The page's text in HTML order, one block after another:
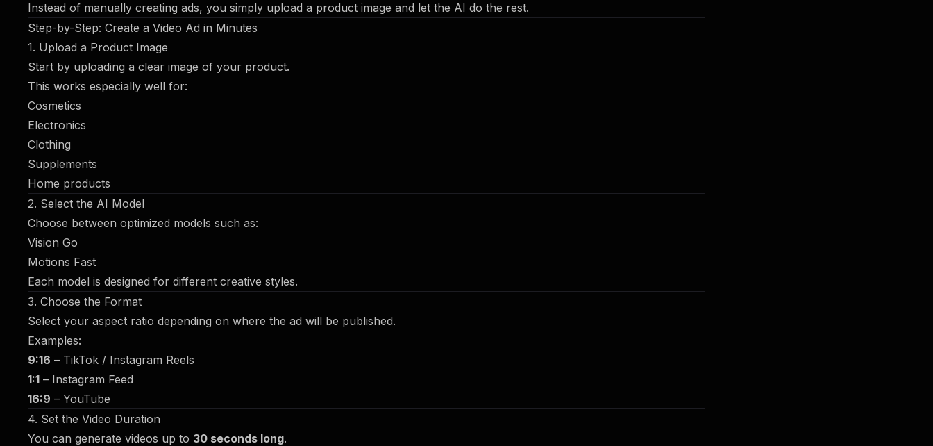
Instead of manually creating ads, you simply upload a product image and let the AI do the rest.
Step-by-Step: Create a Video Ad in Minutes
1. Upload a Product Image
Start by uploading a clear image of your product.
This works especially well for:
Cosmetics
Electronics
Clothing
Supplements
Home products
2. Select the AI Model
Choose between optimized models such as:
Vision Go
Motions Fast
Each model is designed for different creative styles.
3. Choose the Format
Select your aspect ratio depending on where the ad will be published.
Examples:
9:16 – TikTok / Instagram Reels
1:1 – Instagram Feed
16:9 – YouTube
4. Set the Video Duration
You can generate videos up to 30 seconds long.